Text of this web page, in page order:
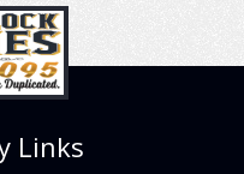
Links